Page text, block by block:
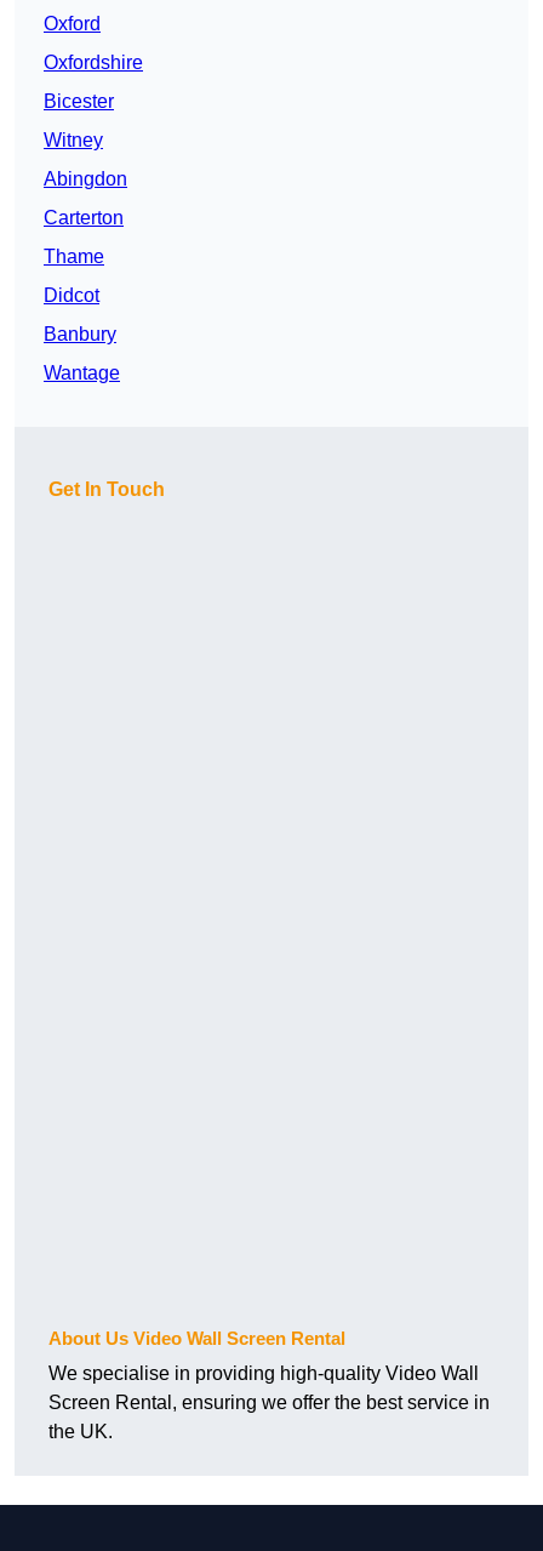
Oxford
Oxfordshire
Bicester
Witney
Abingdon
Carterton
Thame
Didcot
Banbury
Wantage
Get In Touch
About Us Video Wall Screen Rental
We specialise in providing high-quality Video Wall
Screen Rental, ensuring we offer the best service in
the UK.